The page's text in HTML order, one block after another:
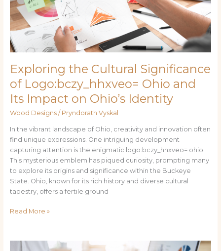
Exploring the Cultural Significance
of Logo:bczy_hhxveo= Ohio and
Its Impact on Ohio’s Identity
Wood Designs/ Pryndorath Vyskal
In the vibrant landscape of Ohio, creativity and innovation often
find unique expressions. One intriguing development
capturing attention is the enigmatic logo:bczy_hhxveo= ohio.
This mysterious emblem has piqued curiosity, prompting many
to explore its origins and significance within the Buckeye
State. Ohio, known for its rich history and diverse cultural
tapestry, offers a fertile ground
Ohio
and
Its
Impact
on
Identity
Read More »
Unlocking